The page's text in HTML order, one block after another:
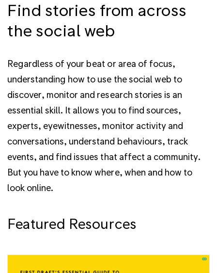
Find stories from across
the social web
Regardless of your beat or area of focus,
understanding how to use the social web to
discover, monitor and research stories is an
essential skill. It allows you to find sources,
experts, eyewitnesses, monitor activity and
conversations, understand behaviours, track
events, and find issues that affect a community.
But you have to know where, when and how to
look online.
Featured Resources